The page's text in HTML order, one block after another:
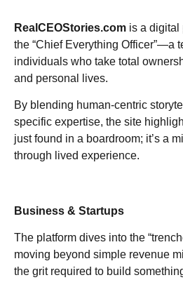
RealCEOStories.com is a digital
the “Chief Everything Officer”—a
individuals who take total
and personal lives.
By blending human-centric
specific expertise, the site
just found in a boardroom; it’s a
through lived experience.
Business & Startups
The platform dives into the
moving beyond simple revenue
the grit required to build